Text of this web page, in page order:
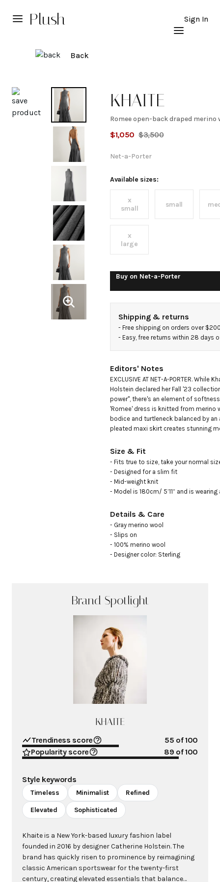
Plush Sign In
Back
KHAITE
Romee
open-
back
draped
merino
wool
maxi
dress
Romee open-back draped merino
$1,050 $3,500
Net-a-Porter
Available sizes:
x
small
small
x
large
Buy on Net-a-Porter
Shipping & returns
- Free shipping on orders over
- Easy, free returns within 28 days
Editors' Notes
EXCLUSIVE AT NET-A-PORTER. While
Holstein declared her Fall '23
power", there's an element of
'Romee' dress is knitted from merino
bodice and turtleneck balanced by an
pleated maxi skirt creates stunning
Size & Fit
- Fits true to size, take your normal
- Designed for a slim fit
- Mid-weight knit
- Model is 180cm/ 5’11” and is
Details & Care
- Gray merino wool
- Slips on
- 100% merino wool
- Designer color: Sterling
Brand Spotlight
KHAITE
Trendiness score 55 of 100
Popularity score
89 of 100
Style keywords
Timeless Minimalist Refined
Elevated Sophisticated
Khaite is a New York-based luxury fashion label
founded in 2016 by designer Catherine Holstein. The
brand has quickly risen to prominence by reimagining
classic American sportswear for the twenty-first
century, creating elevated essentials that balance